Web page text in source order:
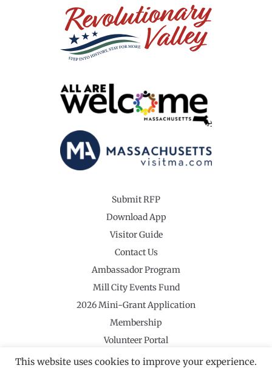
Submit RFP
Download App
Visitor Guide
Contact Us
Ambassador Program
Mill City Events Fund
2026 Mini-Grant Application
Membership
Volunteer Portal
This website uses cookies to improve your experience.